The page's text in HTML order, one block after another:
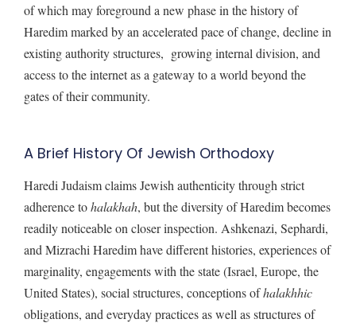
of which may foreground a new phase in the history of
Haredim marked by an accelerated pace of change, decline in
existing authority structures, growing internal division, and
access to the internet as a gateway to a world beyond the
gates of their community.
A Brief History Of Jewish Orthodoxy
Haredi Judaism claims Jewish authenticity through strict
adherence tohalakhah, but the diversity of Haredim becomes
readily noticeable on closer inspection. Ashkenazi, Sephardi,
and Mizrachi Haredim have different histories, experiences of
marginality, engagements with the state (Israel, Europe, the
United States), social structures, conceptions ofhalakhhic
obligations, and everyday practices as well as structures of